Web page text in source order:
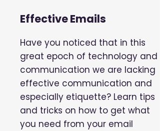
Effective Emails
Have you noticed that in this
great epoch of technology and
communication we are lacking
effective communication and
especially etiquette? Learn tips
and tricks on how to get what
you need from your email